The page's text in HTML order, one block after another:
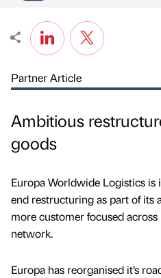
Partner Article
Ambitious
goods
Europa Worldwide Logistics is
end restructuring as part of its
more customer focused
network.
Europa has reorganised it’s